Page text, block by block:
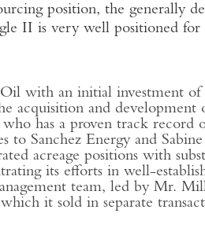
position, the generally
II is very well positioned
with an initial investment
acquisition and development
has a proven track record
to Sanchez Energy and
acreage positions with
its efforts in well-
team, led by Mr.
it sold in separate